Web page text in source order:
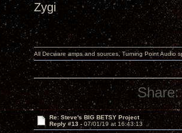
Zygi
All Decware amps and sources, Turning Point Audio
Share:
Re: Steve's BIG BETSY Project
Reply #13 - 07/01/19 at 16:43:13